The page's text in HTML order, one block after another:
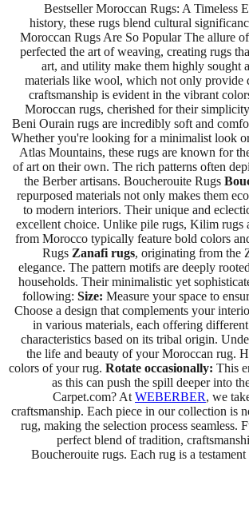
Bestseller Moroccan Rugs: A Timeless
history, these rugs blend cultural
Moroccan Rugs Are So Popular The allure
perfected the art of weaving, creating rugs
art, and utility make them highly sought
materials like wool, which not only provide
craftsmanship is evident in the vibrant
Moroccan rugs, cherished for their
Beni Ourain rugs are incredibly soft and
Whether you're looking for a minimalist look
Atlas Mountains, these rugs are known for
of art on their own. The rich patterns often
the Berber artisans. Boucherouite Rugs
repurposed materials not only makes them
to modern interiors. Their unique and
excellent choice. Unlike pile rugs, Kilim rugs
from Morocco typically feature bold colors
Rugs Zanafi rugs, originating from the
elegance. The pattern motifs are deeply
households. Their minimalistic yet
following: Size: Measure your space to
Choose a design that complements your
in various materials, each offering
characteristics based on its tribal origin.
the life and beauty of your Moroccan rug.
colors of your rug. Rotate occasionally: This
as this can push the spill deeper into
Carpet.com? At WEBERBER, we
craftsmanship. Each piece in our collection is
rug, making the selection process seamless.
perfect blend of tradition,
Boucherouite rugs. Each rug is a